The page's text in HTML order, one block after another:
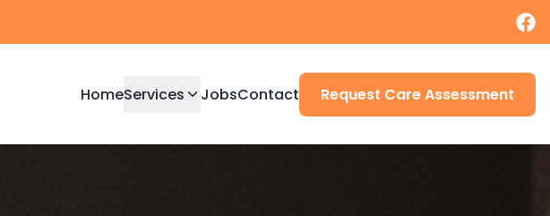
HomeServices JobsContact Request Care Assessment